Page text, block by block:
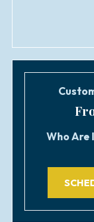
Who Are